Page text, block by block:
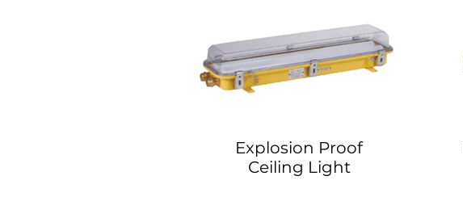
Explosion Proof
Ceiling Light